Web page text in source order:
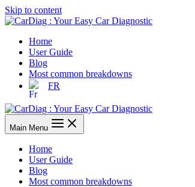
Skip to content
Home
User Guide
Blog
Most common breakdowns
FR
Main Menu
Home
User Guide
Blog
Most common breakdowns